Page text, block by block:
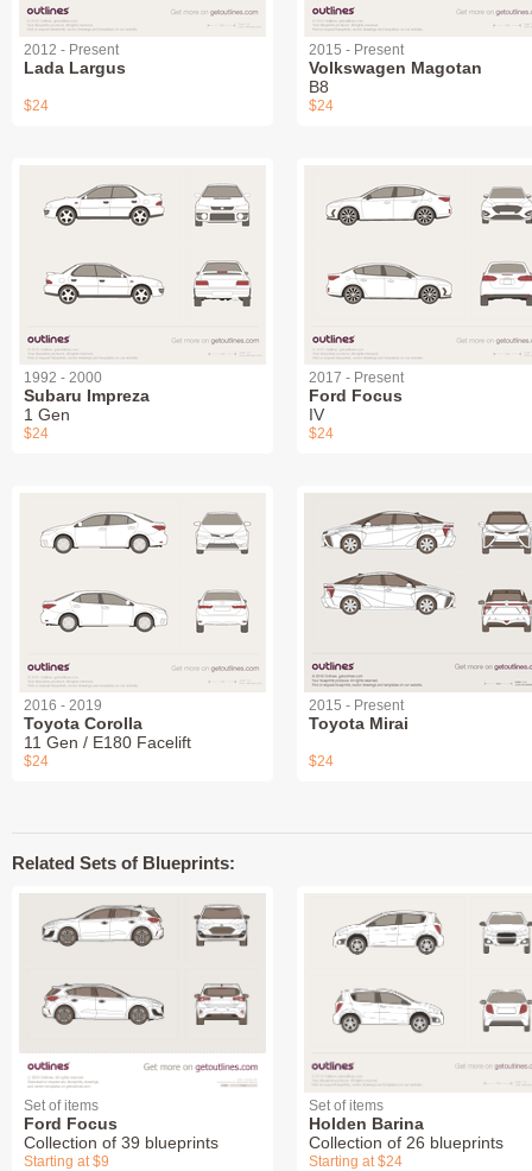
2012 - Present
Lada Largus
$24
2015 - Present
Volkswagen Magotan
B8
$24
1992 - 2000
Subaru Impreza
1 Gen
$24
2017 - Present
Ford Focus
IV
$24
2016 - 2019
Toyota Corolla
11 Gen / E180 Facelift
$24
2015 - Present
Toyota Mirai
$24
Related Sets of Blueprints:
Set of items
Ford Focus
Collection of 39 blueprints
Starting at $9
Set of items
Holden Barina
Collection of 26 blueprints
Starting at $24